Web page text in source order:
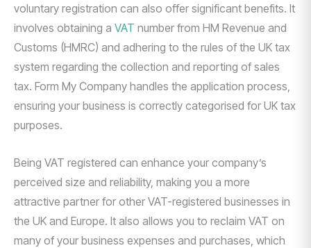
voluntary registration can also offer significant benefits. It
involves obtaining a VAT number from HM Revenue and
Customs (HMRC) and adhering to the rules of the UK tax
system regarding the collection and reporting of sales
tax. Form My Company handles the application process,
ensuring your business is correctly categorised for UK tax
purposes.
Being VAT registered can enhance your company’s
perceived size and reliability, making you a more
attractive partner for other VAT-registered businesses in
the UK and Europe. It also allows you to reclaim VAT on
many of your business expenses and purchases, which